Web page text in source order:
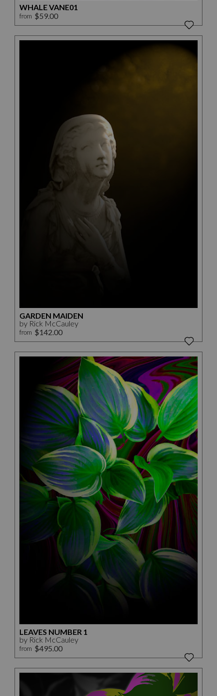
WHALE VANE01
from $59.00
GARDEN MAIDEN
by Rick McCauley
from $142.00
LEAVES NUMBER 1
by Rick McCauley
from $495.00